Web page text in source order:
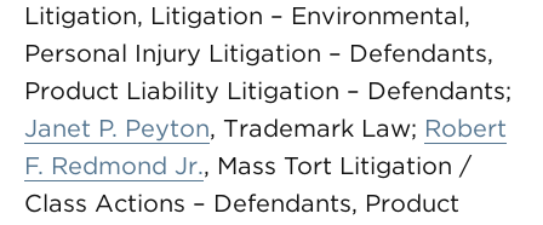
Litigation, Litigation – Environmental,
Personal Injury Litigation – Defendants,
Product Liability Litigation – Defendants;
Janet P. Peyton, Trademark Law; Robert
F. Redmond Jr., Mass Tort Litigation /
Class Actions – Defendants, Product